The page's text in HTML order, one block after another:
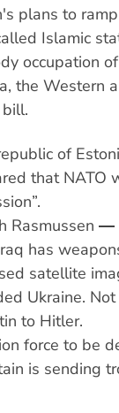
plans to
Islamic
occupation
the Western
of
that NATO
Rasmussen
has
satellite
Ukraine.
to Hitler.
force to be
is sending